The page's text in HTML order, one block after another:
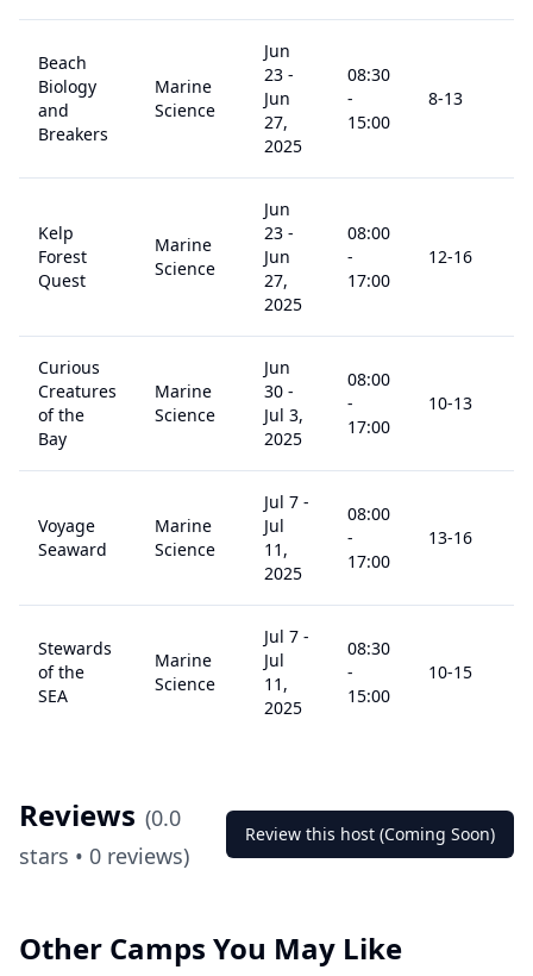
Beach
Biology
and
Breakers
Marine
Science
Jun
23 -
Jun
27,
2025
08:30
-
15:00
8-13
Kelp
Forest
Quest
Marine
Science
Jun
23 -
Jun
27,
2025
08:00
-
17:00
12-16
Curious
Creatures
of the
Bay
Marine
Science
Jun
30 -
Jul 3,
2025
08:00
-
17:00
10-13
Voyage
Seaward
Marine
Science
Jul 7 -
Jul
11,
2025
08:00
-
17:00
13-16
Stewards
of the
SEA
Marine
Science
Jul 7 -
Jul
11,
2025
08:30
-
15:00
10-15
Reviews (0.0
stars • 0 reviews)
Review this host (Coming Soon)
Other Camps You May Like